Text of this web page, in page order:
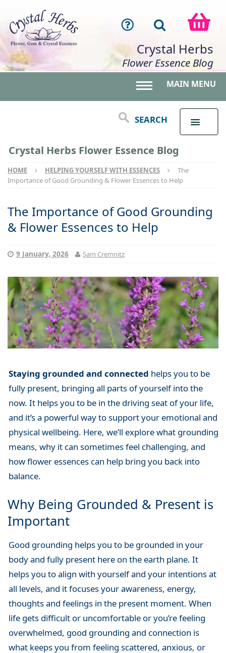
Crystal Herbs
Flower Essence Blog
MAIN MENU
SEARCH
Crystal Herbs Flower Essence Blog
HOME HELPING YOURSELF WITH ESSENCES
The
Importance of Good Grounding & Flower Essences to Help
The Importance of Good Grounding
& Flower Essences to Help
9 January, 2026 Sam Cremnitz
Staying grounded and connected helps you to be
fully present, bringing all parts of yourself into the
now. It helps you to be in the driving seat of your life,
and it’s a powerful way to support your emotional and
physical wellbeing. Here, we’ll explore what grounding
means, why it can sometimes feel challenging, and
how flower essences can help bring you back into
balance.
Why Being Grounded & Present is
Important
Good grounding helps you to be grounded in your
body and fully present here on the earth plane. It
helps you to align with yourself and your intentions at
all levels, and it focuses your awareness, energy,
thoughts and feelings in the present moment. When
life gets difficult or uncomfortable or you’re feeling
overwhelmed, good grounding and connection is
what keeps you from feeling scattered, anxious, or